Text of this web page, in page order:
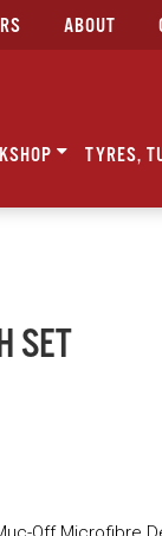
ABOUT
TYRES,
SET